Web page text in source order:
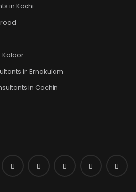
in Kochi
Kaloor
in Ernakulam
in Cochin